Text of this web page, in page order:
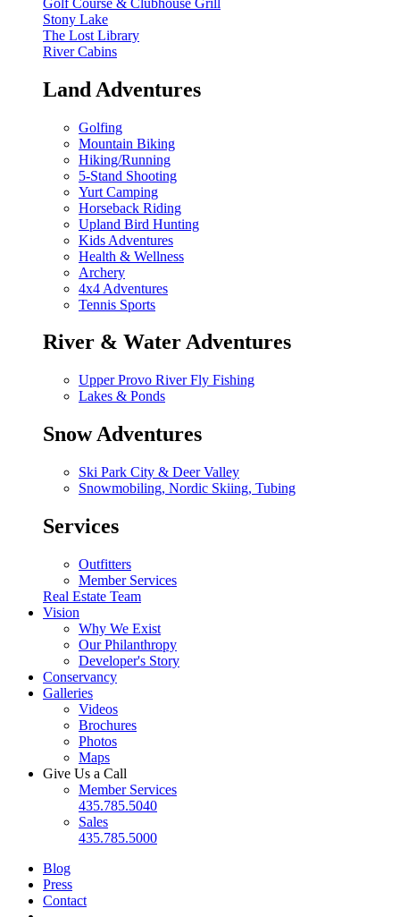
Stony Lake
The Lost Library
River Cabins
Land Adventures
Golfing
Mountain Biking
Hiking/Running
5-Stand Shooting
Yurt Camping
Horseback Riding
Upland Bird Hunting
Kids Adventures
Health & Wellness
Archery
4x4 Adventures
Tennis Sports
River & Water Adventures
Upper Provo River Fly Fishing
Lakes & Ponds
Snow Adventures
Ski Park City & Deer Valley
Snowmobiling, Nordic Skiing, Tubing
Services
Outfitters
Member Services
Real Estate Team
Vision
Why We Exist
Our Philanthropy
Developer's Story
Conservancy
Galleries
Videos
Brochures
Photos
Maps
Give Us a Call
Member Services
435.785.5040
Sales
435.785.5000
Blog
Press
Contact